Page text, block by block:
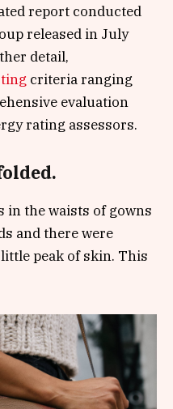
report conducted
released in July
detail,
criteria ranging
evaluation
rating assessors.
in the waists of gowns
and there were
peak of skin. This